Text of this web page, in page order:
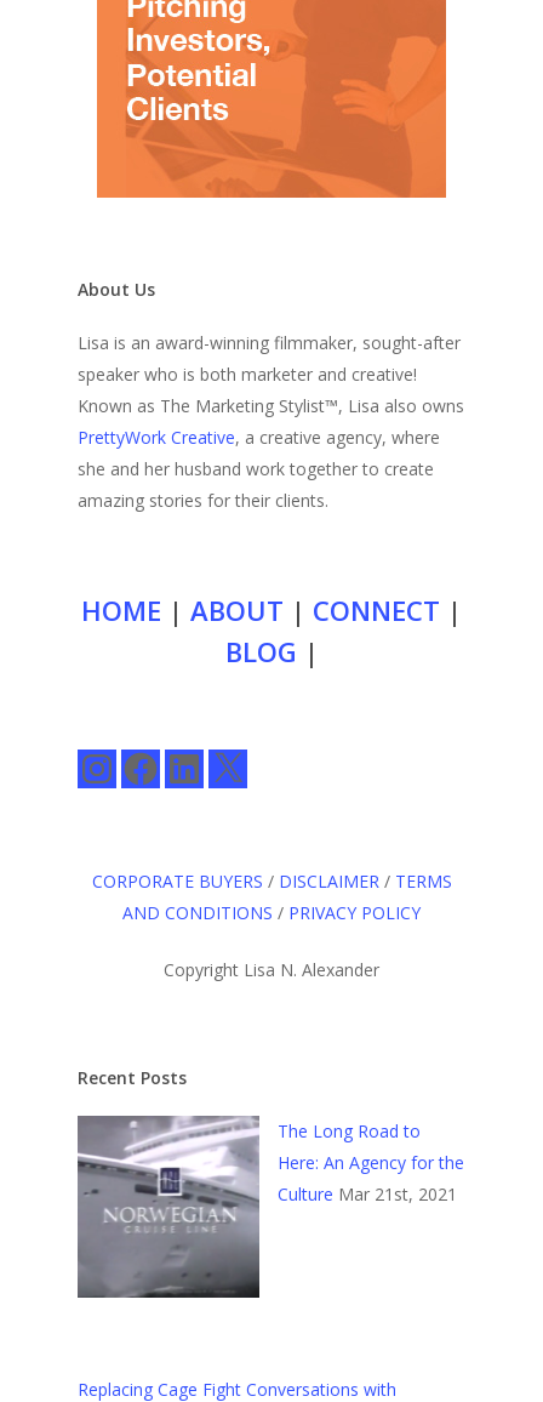
About Us
Lisa is an award-winning filmmaker, sought-after
speaker who is both marketer and creative!
Known as The Marketing Stylist™, Lisa also owns
PrettyWork Creative, a creative agency, where
she and her husband work together to create
amazing stories for their clients.
HOME | ABOUT | CONNECT |
BLOG |
InstagramFacebookLinkedIn
X
CORPORATE BUYERS / DISCLAIMER / TERMS
AND CONDITIONS / PRIVACY POLICY
Copyright Lisa N. Alexander
Recent Posts
The Long Road to
Here: An Agency for the
Culture Mar 21st, 2021
Replacing Cage Fight Conversations with